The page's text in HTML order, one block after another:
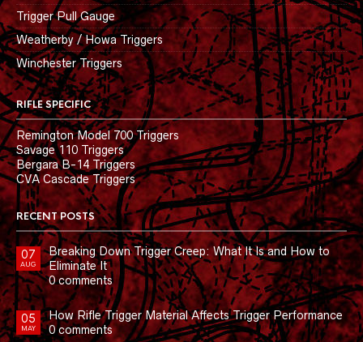
Trigger Pull Gauge
Weatherby / Howa Triggers
Winchester Triggers
RIFLE SPECIFIC
Remington Model 700 Triggers
Savage 110 Triggers
Bergara B-14 Triggers
CVA Cascade Triggers
RECENT POSTS
07
AUG
Breaking Down Trigger Creep: What It Is and How to
Eliminate It
0 comments
05
MAY
How Rifle Trigger Material Affects Trigger Performance
0 comments